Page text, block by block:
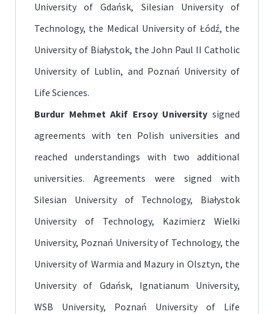
University of Gdańsk, Silesian University of
Technology, the Medical University of Łódź, the
University of Białystok, the John Paul II Catholic
University of Lublin, and Poznań University of
Life Sciences.
Burdur Mehmet Akif Ersoy University signed
agreements with ten Polish universities and
reached understandings with two additional
universities. Agreements were signed with
Silesian University of Technology, Białystok
University of Technology, Kazimierz Wielki
University, Poznań University of Technology, the
University of Warmia and Mazury in Olsztyn, the
University of Gdańsk, Ignatianum University,
WSB University, Poznań University of Life